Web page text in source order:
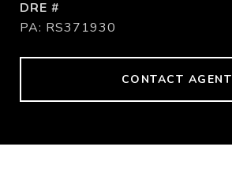
DRE #
PA: RS371930
CONTACT AGENT